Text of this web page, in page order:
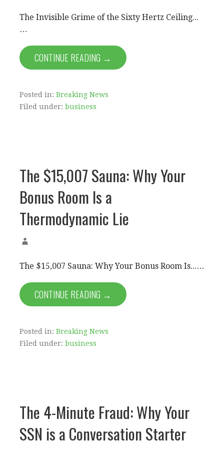
The Invisible Grime of the Sixty Hertz Ceiling...
…
CONTINUE READING →
Posted in: Breaking News
Filed under: business
The $15,007 Sauna: Why Your
Bonus Room Is a
Thermodynamic Lie
The $15,007 Sauna: Why Your Bonus Room Is...…
CONTINUE READING →
Posted in: Breaking News
Filed under: business
The 4-Minute Fraud: Why Your
SSN is a Conversation Starter